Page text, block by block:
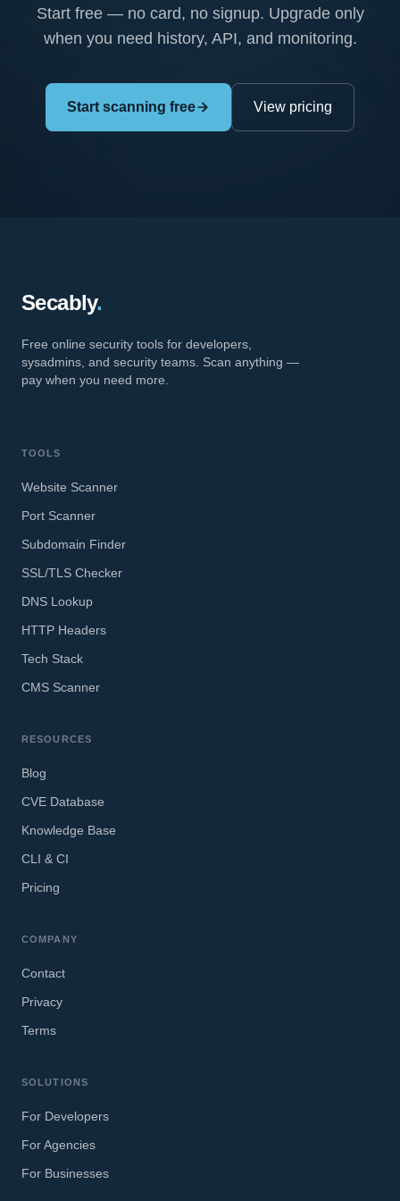
Start free — no card, no signup. Upgrade only
when you need history, API, and monitoring.
Start scanning free View pricing
Secably.
Free online security tools for developers,
sysadmins, and security teams. Scan anything —
pay when you need more.
TOOLS
Website Scanner
Port Scanner
Subdomain Finder
SSL/TLS Checker
DNS Lookup
HTTP Headers
Tech Stack
CMS Scanner
RESOURCES
Blog
CVE Database
Knowledge Base
CLI & CI
Pricing
COMPANY
Contact
Privacy
Terms
SOLUTIONS
For Developers
For Agencies
For Businesses